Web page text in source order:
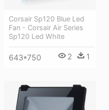
Corsair Sp120 Blue Led
Fan - Corsair Air Series
Sp120 Led White
643*750 2 1